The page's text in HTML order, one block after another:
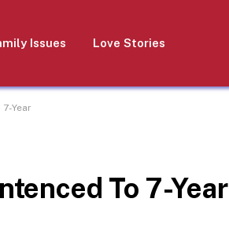
Issues Love Stories
Year
To 7-Year